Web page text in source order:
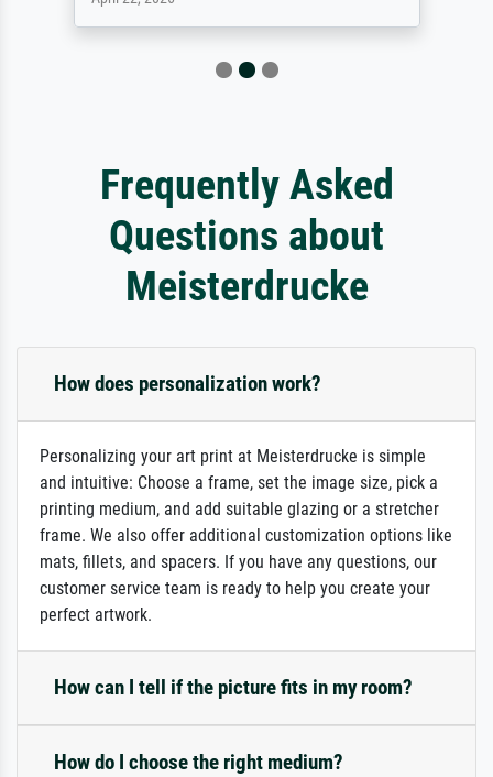
Frequently Asked
Questions about
Meisterdrucke
How does personalization work?
Personalizing your art print at Meisterdrucke is simple
and intuitive: Choose a frame, set the image size, pick a
printing medium, and add suitable glazing or a stretcher
frame. We also offer additional customization options like
mats, fillets, and spacers. If you have any questions, our
customer service team is ready to help you create your
perfect artwork.
How can I tell if the picture fits in my room?
How do I choose the right medium?